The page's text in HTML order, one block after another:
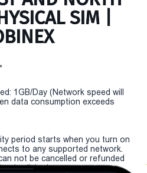
SIM |
1GB/Day (Network speed will
data consumption exceeds
period starts when you turn on
to any supported network.
not be cancelled or refunded
is clicked